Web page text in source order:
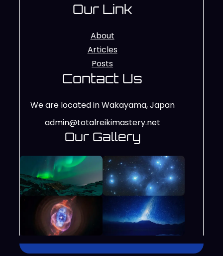
Our Link
About
Articles
Posts
Contact Us
We are located in Wakayama, Japan
admin@totalreikimastery.net
Our Gallery